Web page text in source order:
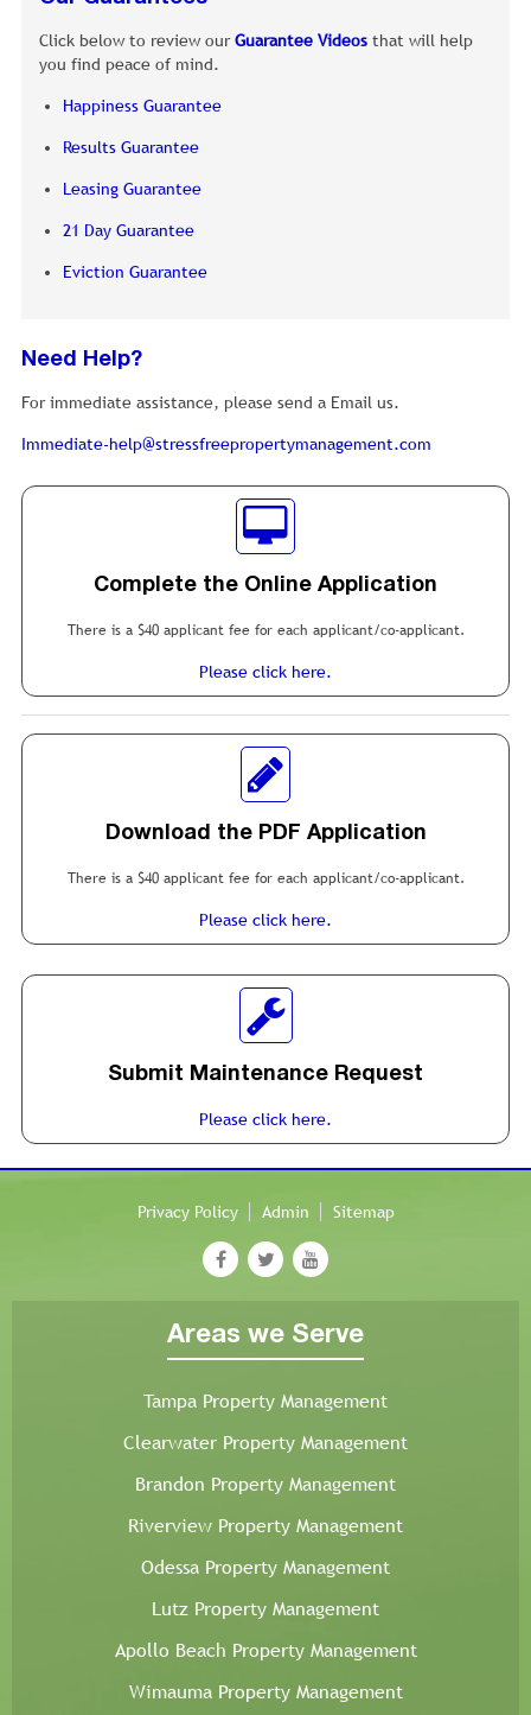
Click below to review ourGuarantee Videos that will help
you find peace of mind.
Happiness Guarantee
Results Guarantee
Leasing Guarantee
21 Day Guarantee
Eviction Guarantee
Need Help?
For immediate assistance, please send a Email us.
Immediate-help@stressfreepropertymanagement.com
Complete the Online Application
There is a $40 applicant fee for each applicant/co-applicant.
Please click here.
Download the PDF Application
There is a $40 applicant fee for each applicant/co-applicant.
Please click here.
Submit Maintenance Request
Please click here.
Privacy Policy Admin Sitemap
Areas we Serve
Tampa Property Management
Clearwater Property Management
Brandon Property Management
Riverview Property Management
Odessa Property Management
Lutz Property Management
Apollo Beach Property Management
Wimauma Property Management